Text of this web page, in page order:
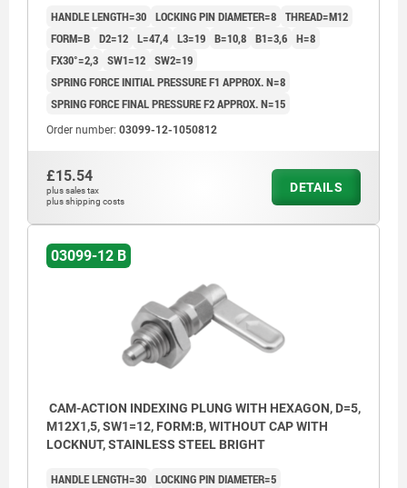
HANDLE LENGTH=30 LOCKING PIN DIAMETER=8 THREAD=M12
FORM=B D2=12 L=47,4 L3=19 B=10,8 B1=3,6 H=8
FX30°=2,3 SW1=12 SW2=19
SPRING FORCE INITIAL PRESSURE F1 APPROX. N=8
SPRING FORCE FINAL PRESSURE F2 APPROX. N=15
Order number: 03099-12-1050812
£15.54
plus sales tax
plus shipping costs
DETAILS
03099-12 B
CAM-ACTION INDEXING PLUNG WITH HEXAGON, D=5,
M12X1,5, SW1=12, FORM:B, WITHOUT CAP WITH
LOCKNUT, STAINLESS STEEL BRIGHT
HANDLE LENGTH=30 LOCKING PIN DIAMETER=5